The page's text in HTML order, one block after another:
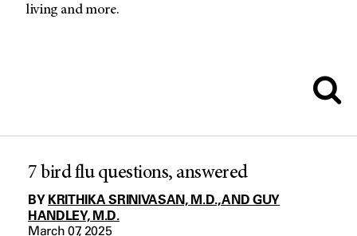
living and more.
7 bird flu questions, answered
BY KRITHIKA SRINIVASAN, M.D., AND GUY
HANDLEY, M.D.
March 07, 2025